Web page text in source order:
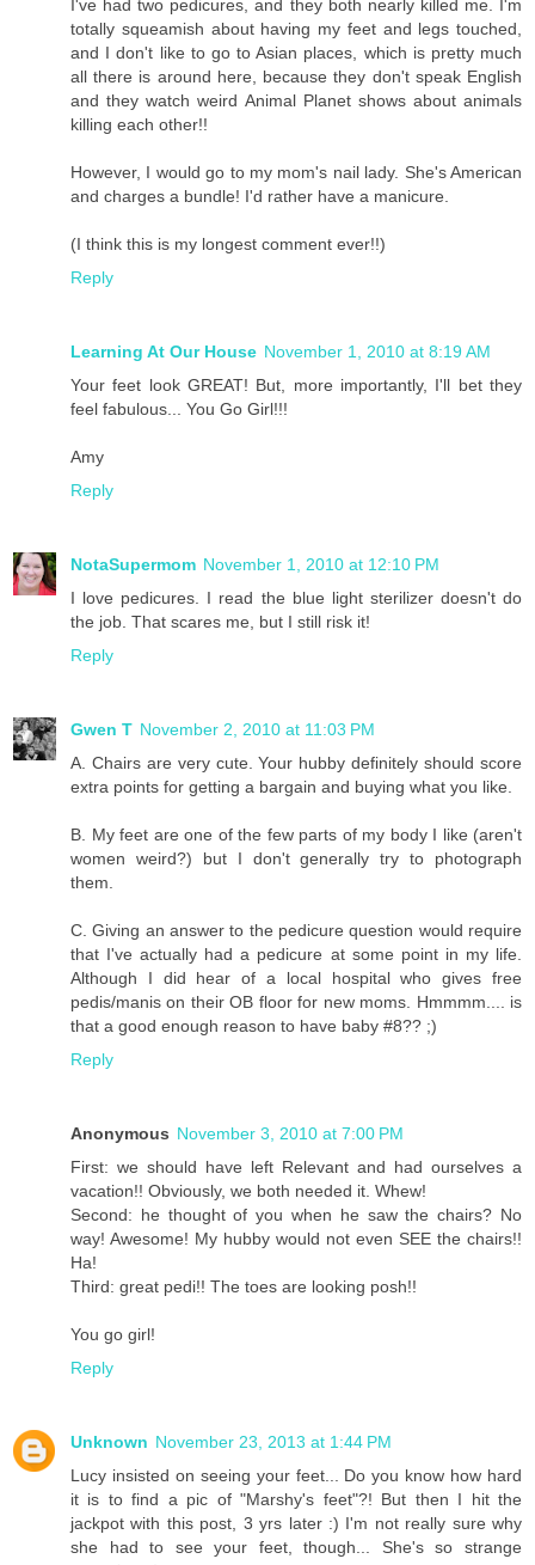
I've had two pedicures, and they both nearly killed me. I'm
totally squeamish about having my feet and legs touched,
and I don't like to go to Asian places, which is pretty much
all there is around here, because they don't speak English
and they watch weird Animal Planet shows about animals
killing each other!!
However, I would go to my mom's nail lady. She's American
and charges a bundle! I'd rather have a manicure.
(I think this is my longest comment ever!!)
Reply
Learning At Our House November 1, 2010 at 8:19 AM
Your feet look GREAT! But, more importantly, I'll bet they
feel fabulous... You Go Girl!!!
Amy
Reply
NotaSupermom November 1, 2010 at 12:10 PM
I love pedicures. I read the blue light sterilizer doesn't do
the job. That scares me, but I still risk it!
Reply
Gwen T November 2, 2010 at 11:03 PM
A. Chairs are very cute. Your hubby definitely should score
extra points for getting a bargain and buying what you like.
B. My feet are one of the few parts of my body I like (aren't
women weird?) but I don't generally try to photograph
them.
C. Giving an answer to the pedicure question would require
that I've actually had a pedicure at some point in my life.
Although I did hear of a local hospital who gives free
pedis/manis on their OB floor for new moms. Hmmmm.... is
that a good enough reason to have baby #8?? ;)
Reply
Anonymous November 3, 2010 at 7:00 PM
First: we should have left Relevant and had ourselves a
vacation!! Obviously, we both needed it. Whew!
Second: he thought of you when he saw the chairs? No
way! Awesome! My hubby would not even SEE the chairs!!
Ha!
Third: great pedi!! The toes are looking posh!!
You go girl!
Reply
Unknown November 23, 2013 at 1:44 PM
Lucy insisted on seeing your feet... Do you know how hard
it is to find a pic of "Marshy's feet"?! But then I hit the
jackpot with this post, 3 yrs later :) I'm not really sure why
she had to see your feet, though... She's so strange